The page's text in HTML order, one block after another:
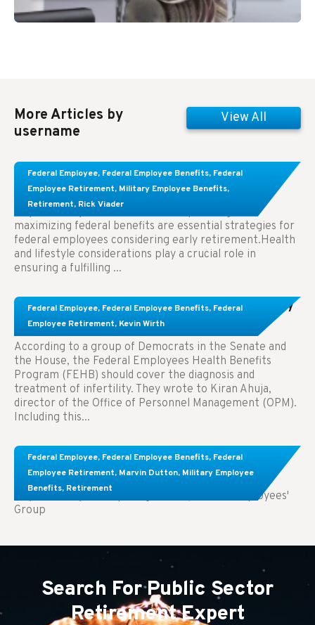
More Articles by
username
View All
Federal Employee, Federal Employee Benefits, Federal
Employee Retirement, Military Employee Benefits,
Retirement, Rick Viader
Learn About These Strategies for Federal
Employees Considering Early Retirement
Key Takeaways: Effective financial planning and
maximizing federal benefits are essential strategies for
federal employees considering early retirement.Health
and lifestyle considerations play a crucial role in
ensuring a fulfilling ...
Federal Employee, Federal Employee Benefits, Federal
Employee Retirement, Kevin Wirth
Congress Wants The FEHB To Pay For Infertility
Treatment.
According to a group of Democrats in the Senate and
the House, the Federal Employees Health Benefits
Program (FEHB) should cover the diagnosis and
treatment of infertility. They wrote to Kiran Ahuja,
director of the Office of Personnel Management (OPM).
Including this...
Federal Employee, Federal Employee Benefits, Federal
Employee Retirement, Marvin Dutton, Military Employee
Benefits, Retirement
Comparing FEGLI and Private Life Insurance:
Know About These Key Differences
Key Takeaways: Comparing FEGLI (Federal Employees'
Group
Search For Public Sector
Retirement Expert